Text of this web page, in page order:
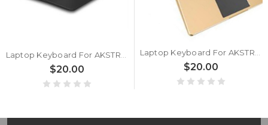
$20.00
Laptop Keyboard For AKSTRON AY1161 United States US
$20.00